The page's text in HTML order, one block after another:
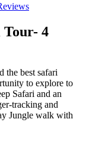
4
the best safari
to explore to
Safari and an
tracking and
Jungle walk with